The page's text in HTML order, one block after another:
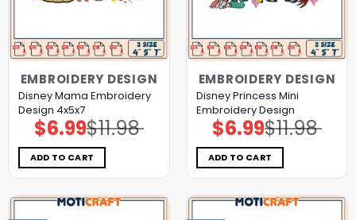
EMBROIDERY DESIGN
Disney Mama Embroidery
Design 4x5x7
$11.98
Original
price
was:
$11.98.
$6.99Current
price
is:
$6.99.
ADD TO CART
EMBROIDERY DESIGN
Disney Princess Mini
Embroidery Design
$11.98
Original
price
was:
$11.98.
$6.99Current
price
is:
$6.99.
ADD TO CART